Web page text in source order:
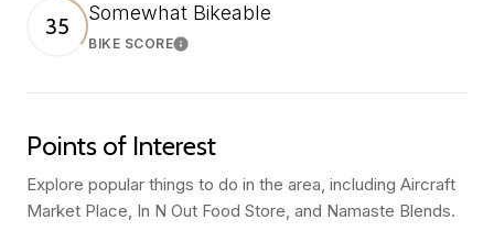
35 Somewhat Bikeable
BIKE SCORELearn More
Points of Interest
Explore popular things to do in the area, including Aircraft
Market Place, In N Out Food Store, and Namaste Blends.